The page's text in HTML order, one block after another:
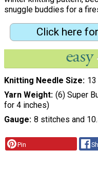
snuggle buddies for a
Click here
Knitting Needle Size
Yarn Weight (6) Super
for 4 inches)
Gauge 8 stitches and
Pin